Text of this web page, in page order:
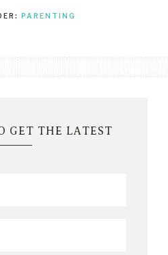
PARENTING
GET THE LATEST